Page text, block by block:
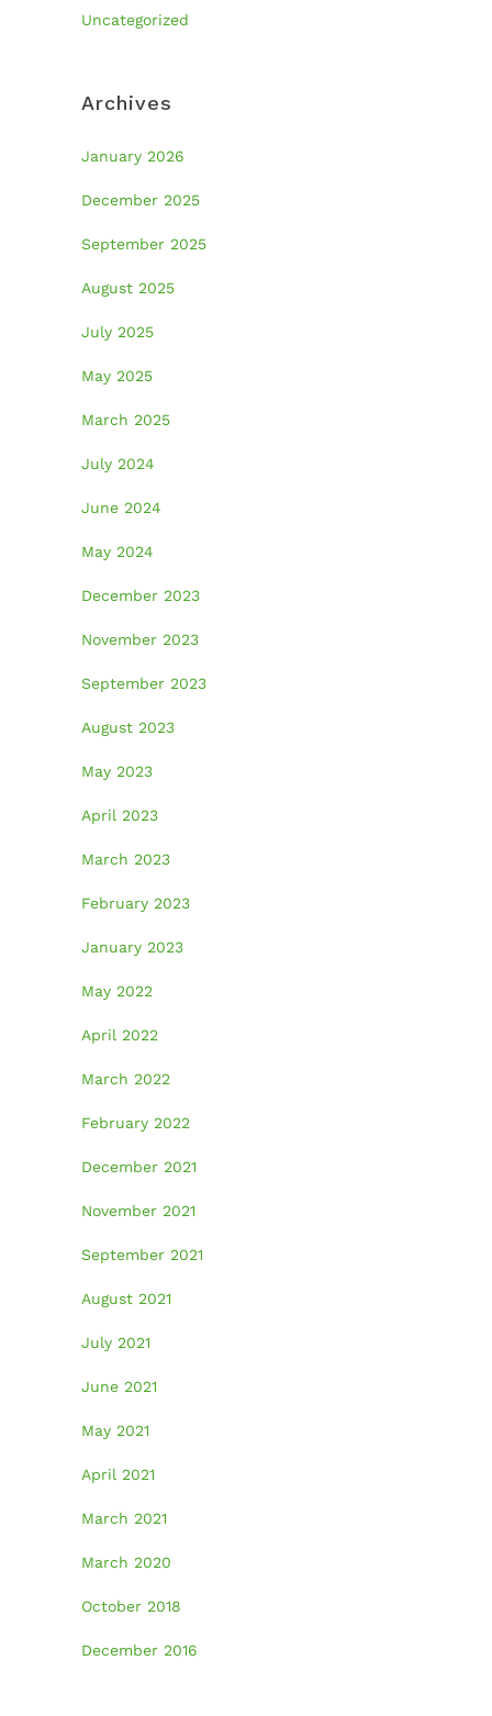
Uncategorized
Archives
January 2026
December 2025
September 2025
August 2025
July 2025
May 2025
March 2025
July 2024
June 2024
May 2024
December 2023
November 2023
September 2023
August 2023
May 2023
April 2023
March 2023
February 2023
January 2023
May 2022
April 2022
March 2022
February 2022
December 2021
November 2021
September 2021
August 2021
July 2021
June 2021
May 2021
April 2021
March 2021
March 2020
October 2018
December 2016